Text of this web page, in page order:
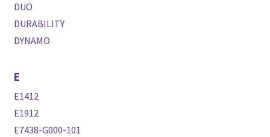
DUO
DURABILITY
DYNAMO
E
E1412
E1912
E7438-G000-101